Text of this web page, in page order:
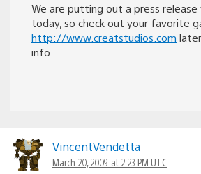
We are putting out a press
today, so check out your favorite
http://www.creatstudios.com
info.
VincentVendetta
March 20, 2009 at 2:23 PM UTC